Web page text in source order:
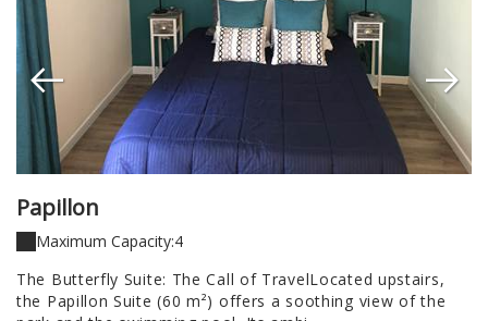
Papillon
Maximum Capacity:4
The Butterfly Suite: The Call of TravelLocated upstairs,
the Papillon Suite (60 m²) offers a soothing view of the